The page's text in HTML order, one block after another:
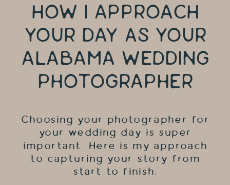
HOW I APPROACH
YOUR DAY AS YOUR
ALABAMA WEDDING
PHOTOGRAPHER
Choosing your photographer for
your wedding day is super
important. Here is my approach
to capturing your story from
start to finish.